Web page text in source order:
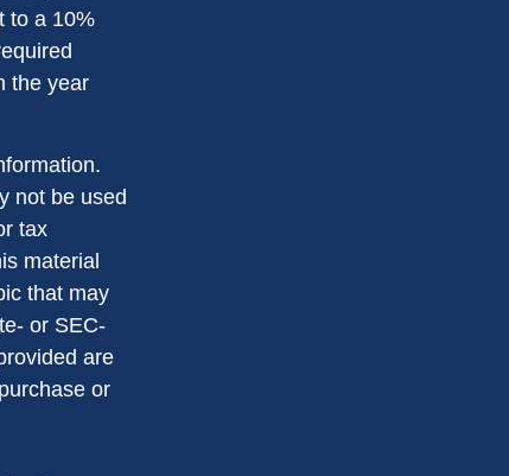
to a 10%
the year
not be used
tax
material
that may
or SEC-
are
or